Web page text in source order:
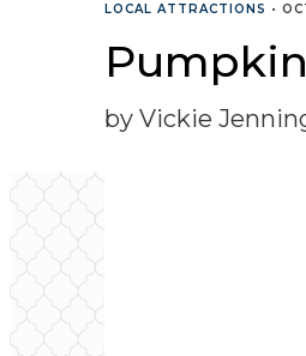
LOCAL ATTRACTIONS •
by Vickie